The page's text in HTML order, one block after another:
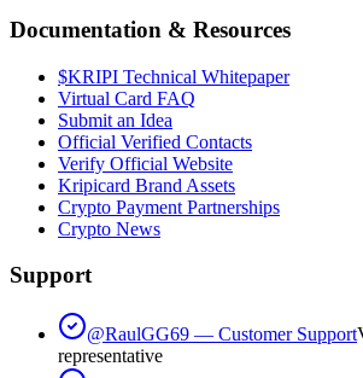
Documentation & Resources
$KRIPI Technical Whitepaper
Virtual Card FAQ
Submit an Idea
Official Verified Contacts
Verify Official Website
Kripicard Brand Assets
Crypto Payment Partnerships
Crypto News
Support
@RaulGG69 — Customer Support
representative